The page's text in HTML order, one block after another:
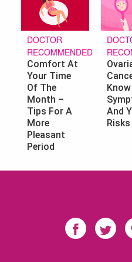
DOCTOR
RECOMMENDED
Comfort At
Your Time
Of The
Month –
Tips For A
More
Pleasant
Period
And
Risks